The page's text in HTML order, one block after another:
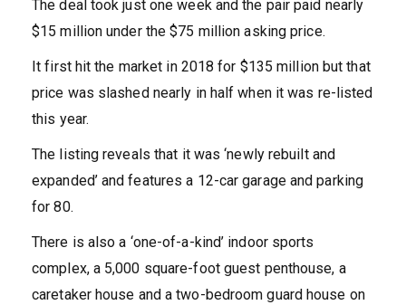
The deal took just one week and the pair paid nearly
$15 million under the $75 million asking price.
It first hit the market in 2018 for $135 million but that
price was slashed nearly in half when it was re-listed
this year.
The listing reveals that it was ‘newly rebuilt and
expanded’ and features a 12-car garage and parking
for 80.
There is also a ‘one-of-a-kind’ indoor sports
complex, a 5,000 square-foot guest penthouse, a
caretaker house and a two-bedroom guard house on